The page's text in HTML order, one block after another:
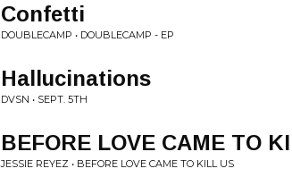
Confetti
DOUBLECAMP • DOUBLECAMP - EP
Hallucinations
DVSN • SEPT. 5TH
BEFORE LOVE CAME TO
JESSIE REYEZ • BEFORE LOVE CAME TO KILL US